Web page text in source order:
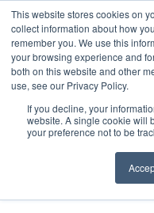
This website stores cookies on
collect information about how
remember you. We use this
your browsing experience and
both on this website and other
use, see our Privacy Policy.
If you decline, your
website. A single cookie will
your preference not to be
full